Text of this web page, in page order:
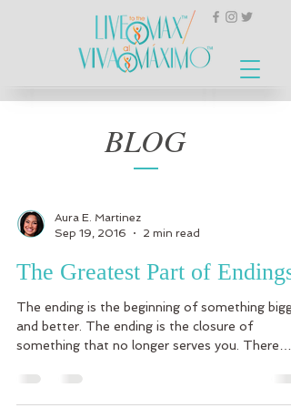
BLOG
Aura E. Martinez
Sep 19, 2016
2 min read
The Greatest Part of Endings
The ending is the beginning of something
and better. The ending is the closure of
something that no longer serves you. There